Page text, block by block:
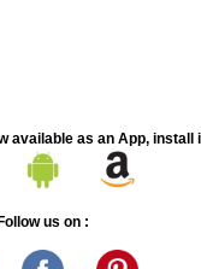
available as an App, install
us on :